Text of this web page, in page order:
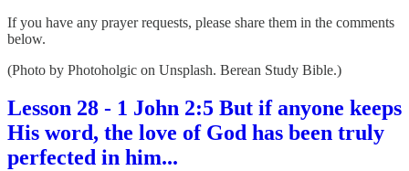
If you have any prayer requests, please share them in the comments
below.
(Photo by Photoholgic on Unsplash. Berean Study Bible.)
Lesson 28 - 1 John 2:5 But if anyone keeps
His word, the love of God has been truly
perfected in him...